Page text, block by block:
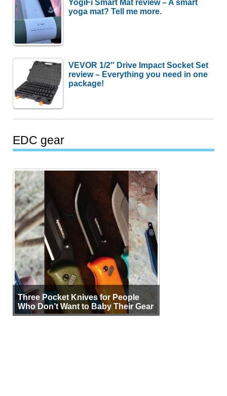
yoga mat? Tell me more.
VEVOR 1/2″ Drive Impact Socket Set
review – Everything you need in one
package!
EDC gear
Three Pocket Knives for People
Who Don’t Want to Baby Their Gear